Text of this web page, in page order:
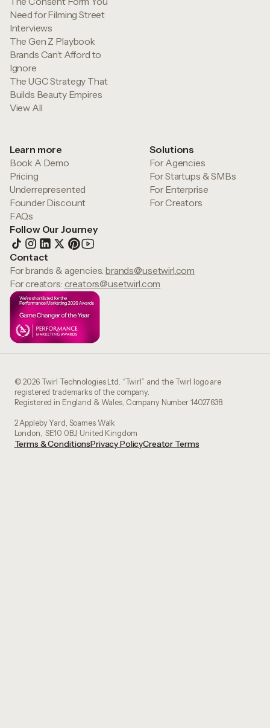
Need for Filming Street
Interviews
The Gen Z Playbook
Brands Can’t Afford to
Ignore
The UGC Strategy That
Builds Beauty Empires
View All
Learn more
Book A Demo
Pricing
Underrepresented
Founder Discount
FAQs
Solutions
For Agencies
For Startups & SMBs
For Enterprise
For Creators
Follow Our Journey
Contact
For brands & agencies:brands@usetwirl.com
For creators: creators@usetwirl.com
© 2026 Twirl Technologies Ltd. “Twirl” and the Twirl logo are
registered trademarks of the company.
Registered in England & Wales, Company Number 14027638.
2 Appleby Yard, Soames Walk
London, SE10 0BJ, United Kingdom
Terms & ConditionsPrivacy PolicyCreator Terms